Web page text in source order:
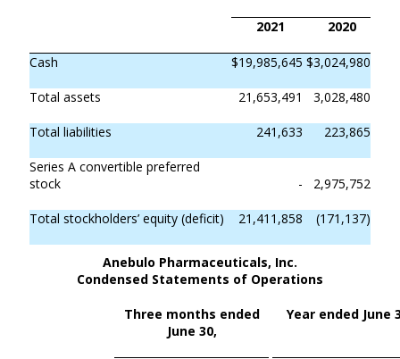
2021 2020
Cash $19,985,645 $3,024,980
Total assets 21,653,491 3,028,480
Total liabilities 241,633 223,865
Series A convertible preferred
stock
- 2,975,752
Total stockholders’ equity (deficit) 21,411,858 (171,137)
Anebulo Pharmaceuticals, Inc.
Condensed Statements of Operations
Three months ended
June 30,
Year ended June